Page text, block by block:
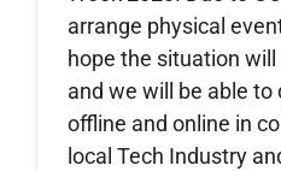
arrange physical
hope the situation
and we will be able
offline and online in
local Tech Industry